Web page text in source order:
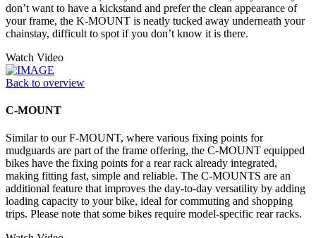
don’t want to have a kickstand and prefer the clean appearance of
your frame, the K-MOUNT is neatly tucked away underneath your
chainstay, difficult to spot if you don’t know it is there.
Watch Video
Back to overview
C-MOUNT
Similar to our F-MOUNT, where various fixing points for
mudguards are part of the frame offering, the C-MOUNT equipped
bikes have the fixing points for a rear rack already integrated,
making fitting fast, simple and reliable. The C-MOUNTS are an
additional feature that improves the day-to-day versatility by adding
loading capacity to your bike, ideal for commuting and shopping
trips. Please note that some bikes require model-specific rear racks.